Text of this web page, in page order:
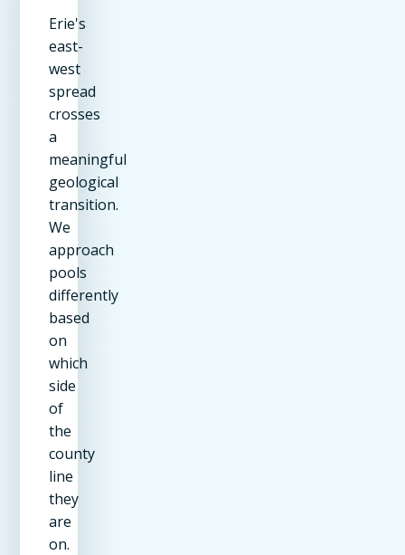
Erie's
east-
west
spread
crosses
a
meaningful
geological
transition.
We
approach
pools
differently
based
on
which
side
of
the
county
line
they
are
on.